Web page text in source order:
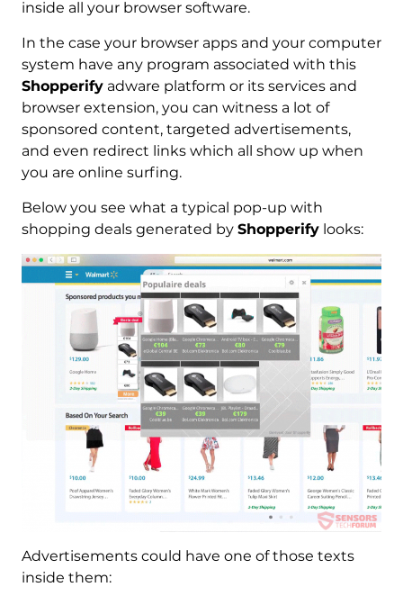
inside all your browser software.
In the case your browser apps and your computer
system have any program associated with this
Shopperifyadware platform or its services and
browser extension, you can witness a lot of
sponsored content, targeted advertisements,
and even redirect links which all show up when
you are online surfing.
Below you see what a typical pop-up with
shopping deals generated by Shopperifylooks:
Advertisements could have one of those texts
inside them: